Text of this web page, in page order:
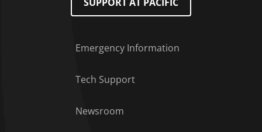
Emergency Information
Tech Support
Newsroom